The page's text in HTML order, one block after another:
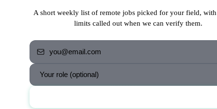
A short weekly list of remote jobs picked for your field,
limits called out when we can verify them.